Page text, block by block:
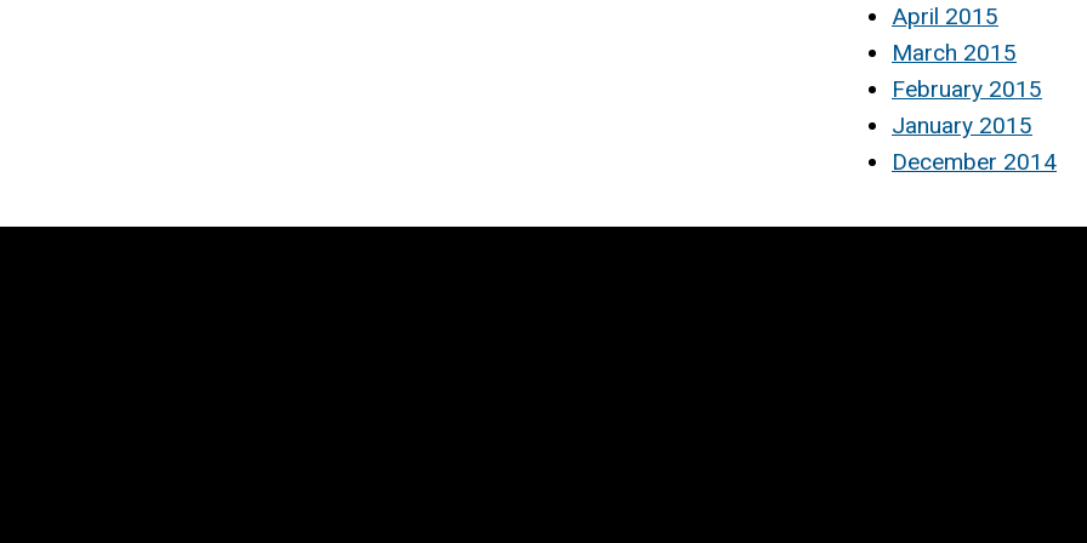
April 2015
March 2015
February 2015
January 2015
December 2014